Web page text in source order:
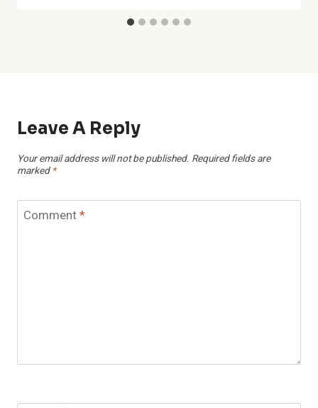
Leave A Reply
Your email address will not be published. Required fields are
marked *
Comment*